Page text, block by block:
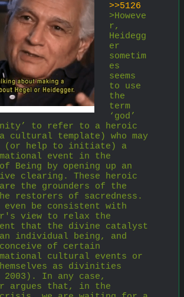
>>5126
>Howeve
r,
Heidegg
er
sometim
es
seems
to use
the
term
‘god’
to refer to a heroic
cultural template) who may
help to initiate) a
event in the
Being by opening up an
clearing. These heroic
the grounders of the
restorers of sacredness.
be consistent with
view to relax the
that the divine catalyst
individual being, and
of certain
cultural events or
as divinities
2003). In any case,
argues that, in the